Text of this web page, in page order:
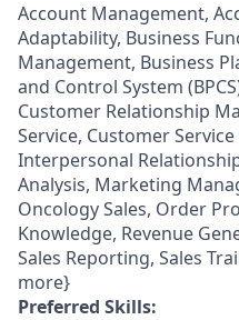
Account Management,
Adaptability, Business
Management, Business
and Control System
Customer Relationship
Service, Customer
Interpersonal
Analysis, Marketing
Oncology Sales, Order
Knowledge, Revenue
Sales Reporting, Sales
more}
Preferred Skills: